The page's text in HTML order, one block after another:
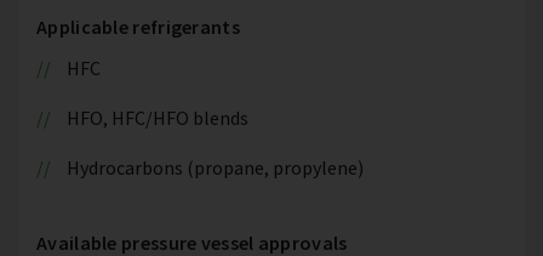
Applicable refrigerants
HFC
HFO, HFC/HFO blends
Hydrocarbons (propane, propylene)
Available pressure vessel approvals